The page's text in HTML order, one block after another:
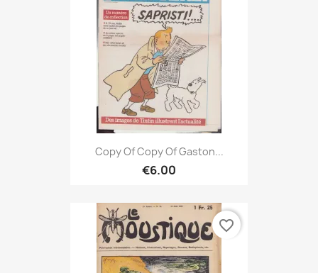
Copy Of Copy Of Gaston...
€6.00
favorite_border